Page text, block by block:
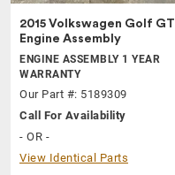
2015 Volkswagen Golf GTI
Engine Assembly
ENGINE ASSEMBLY 1 YEAR
WARRANTY
Our Part #: 5189309
Call For Availability
- OR -
View Identical Parts